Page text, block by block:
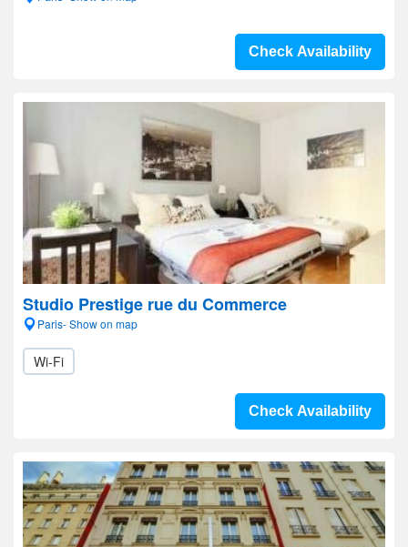
Check Availability
Studio Prestige rue du Commerce
Paris- Show on map
Wi-Fi
Check Availability